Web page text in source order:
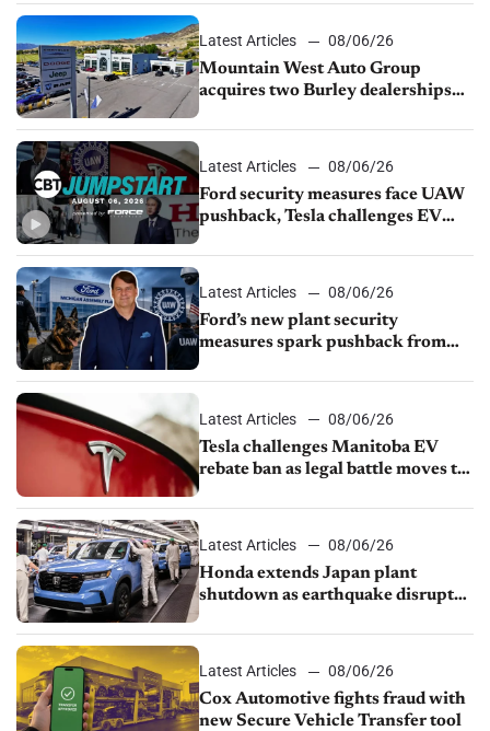
Latest Articles
08/06/26
Mountain West Auto Group
acquires two Burley dealerships
Latest Articles
08/06/26
Ford security measures face UAW
pushback, Tesla challenges EV
shutdown
Latest Articles
08/06/26
Ford’s new plant security
measures spark pushback from
Latest Articles
08/06/26
Tesla challenges Manitoba EV
rebate ban as legal battle moves to
Latest Articles
08/06/26
Honda extends Japan plant
shutdown as earthquake disrupts
Latest Articles
08/06/26
Cox Automotive fights fraud with
new Secure Vehicle Transfer tool